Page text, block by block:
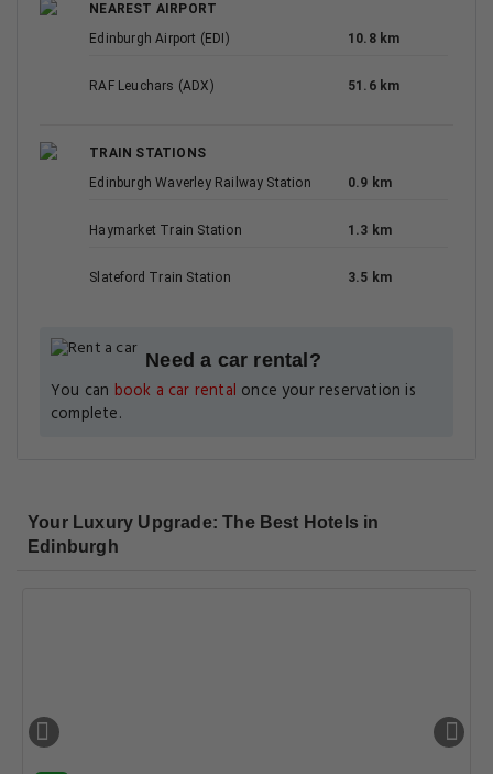
NEAREST AIRPORT
Edinburgh Airport (EDI)
10.8 km
RAF Leuchars (ADX) 51.6 km
TRAIN STATIONS
Edinburgh Waverley Railway Station
0.9 km
Haymarket Train Station 1.3 km
Slateford Train Station 3.5 km
Need a car rental?
You can book a car rental once your reservation is
complete.
Your Luxury Upgrade: The Best Hotels in
Edinburgh